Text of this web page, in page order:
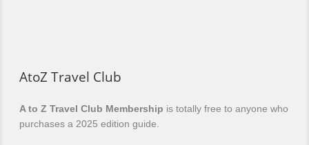
AtoZ Travel Club
A to Z Travel Club Membership is totally free to anyone who
purchases a 2025 edition guide.